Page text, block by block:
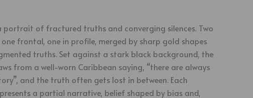
portrait of fractured truths and converging silences. Two
one frontal, one in profile, merged by sharp gold shapes
truths. Set against a stark black background, the
from a well-worn Caribbean saying, “there are always
and the truth often gets lost in between. Each
a partial narrative, belief shaped by bias and,